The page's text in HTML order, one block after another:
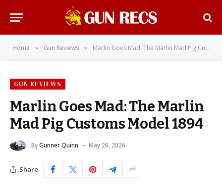
Home » Gun Reviews » Marlin Goes Mad: The Marlin Mad Pig Customs Model 1894
GUN REVIEWS
Marlin Goes Mad: The Marlin
Mad Pig Customs Model 1894
ByGunner Quinn May 20, 2026
Share